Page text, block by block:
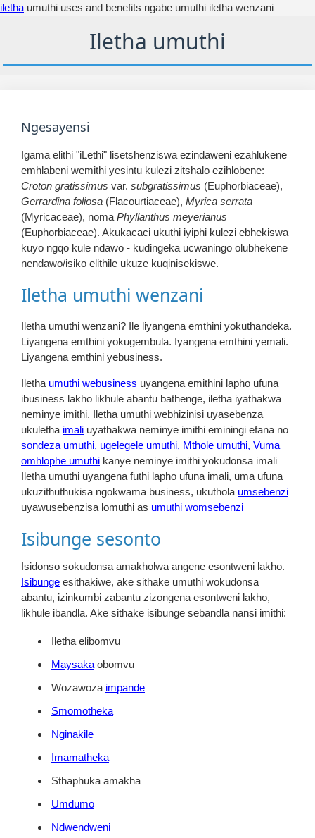
iletha umuthi uses and benefits ngabe umuthi iletha wenzani
Iletha umuthi
Ngesayensi
Igama elithi "iLethi" lisetshenziswa ezindaweni ezahlukene
emhlabeni wemithi yesintu kulezi zitshalo ezihlobene:
Croton gratissimus var. subgratissimus (Euphorbiaceae),
Gerrardina foliosa (Flacourtiaceae), Myrica serrata
(Myricaceae), noma Phyllanthus meyerianus
(Euphorbiaceae). Akukacaci ukuthi iyiphi kulezi ebhekiswa
kuyo ngqo kule ndawo - kudingeka ucwaningo olubhekene
nendawo/isiko elithile ukuze kuqinisekiswe.
Iletha umuthi wenzani
Iletha umuthi wenzani? Ile liyangena emthini yokuthandeka.
Liyangena emthini yokugembula. Iyangena emthini yemali.
Liyangena emthini yebusiness.
Iletha umuthi webusiness uyangena emithini lapho ufuna
ibusiness lakho likhule abantu bathenge, iletha iyathakwa
neminye imithi. Iletha umuthi webhizinisi uyasebenza
ukuletha imali uyathakwa neminye imithi eminingi efana no
sondeza umuthi, ugelegele umuthi, Mthole umuthi, Vuma
omhlophe umuthi kanye neminye imithi yokudonsa imali
Iletha umuthi uyangena futhi lapho ufuna imali, uma ufuna
ukuzithuthukisa ngokwama business, ukuthola umsebenzi
uyawusebenzisa lomuthi as umuthi womsebenzi
Isibunge sesonto
Isidonso sokudonsa amakholwa angene esontweni lakho.
Isibunge esithakiwe, ake sithake umuthi wokudonsa
abantu, izinkumbi zabantu zizongena esontweni lakho,
likhule ibandla. Ake sithake isibunge sebandla nansi imithi:
Iletha elibomvu
Maysaka obomvu
Wozawoza impande
Smomotheka
Nginakile
Imamatheka
Sthaphuka amakha
Umdumo
Ndwendweni